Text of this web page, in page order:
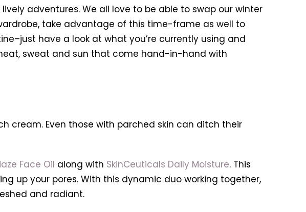
adventures. We all love to be able to swap our winter
take advantage of this time-frame as well to
have a look at what you’re currently using and
sweat and sun that come hand-in-hand with
cream. Even those with parched skin can ditch their
Face Oil along with SkinCeuticals Daily Moisture. This
up your pores. With this dynamic duo working together,
and radiant.